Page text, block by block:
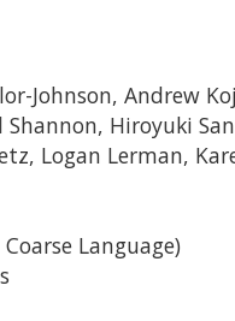
Johnson, Andrew
Hiroyuki
Logan Lerman,
Language)